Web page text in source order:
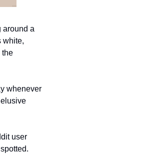
around a
white,
the
whenever
user